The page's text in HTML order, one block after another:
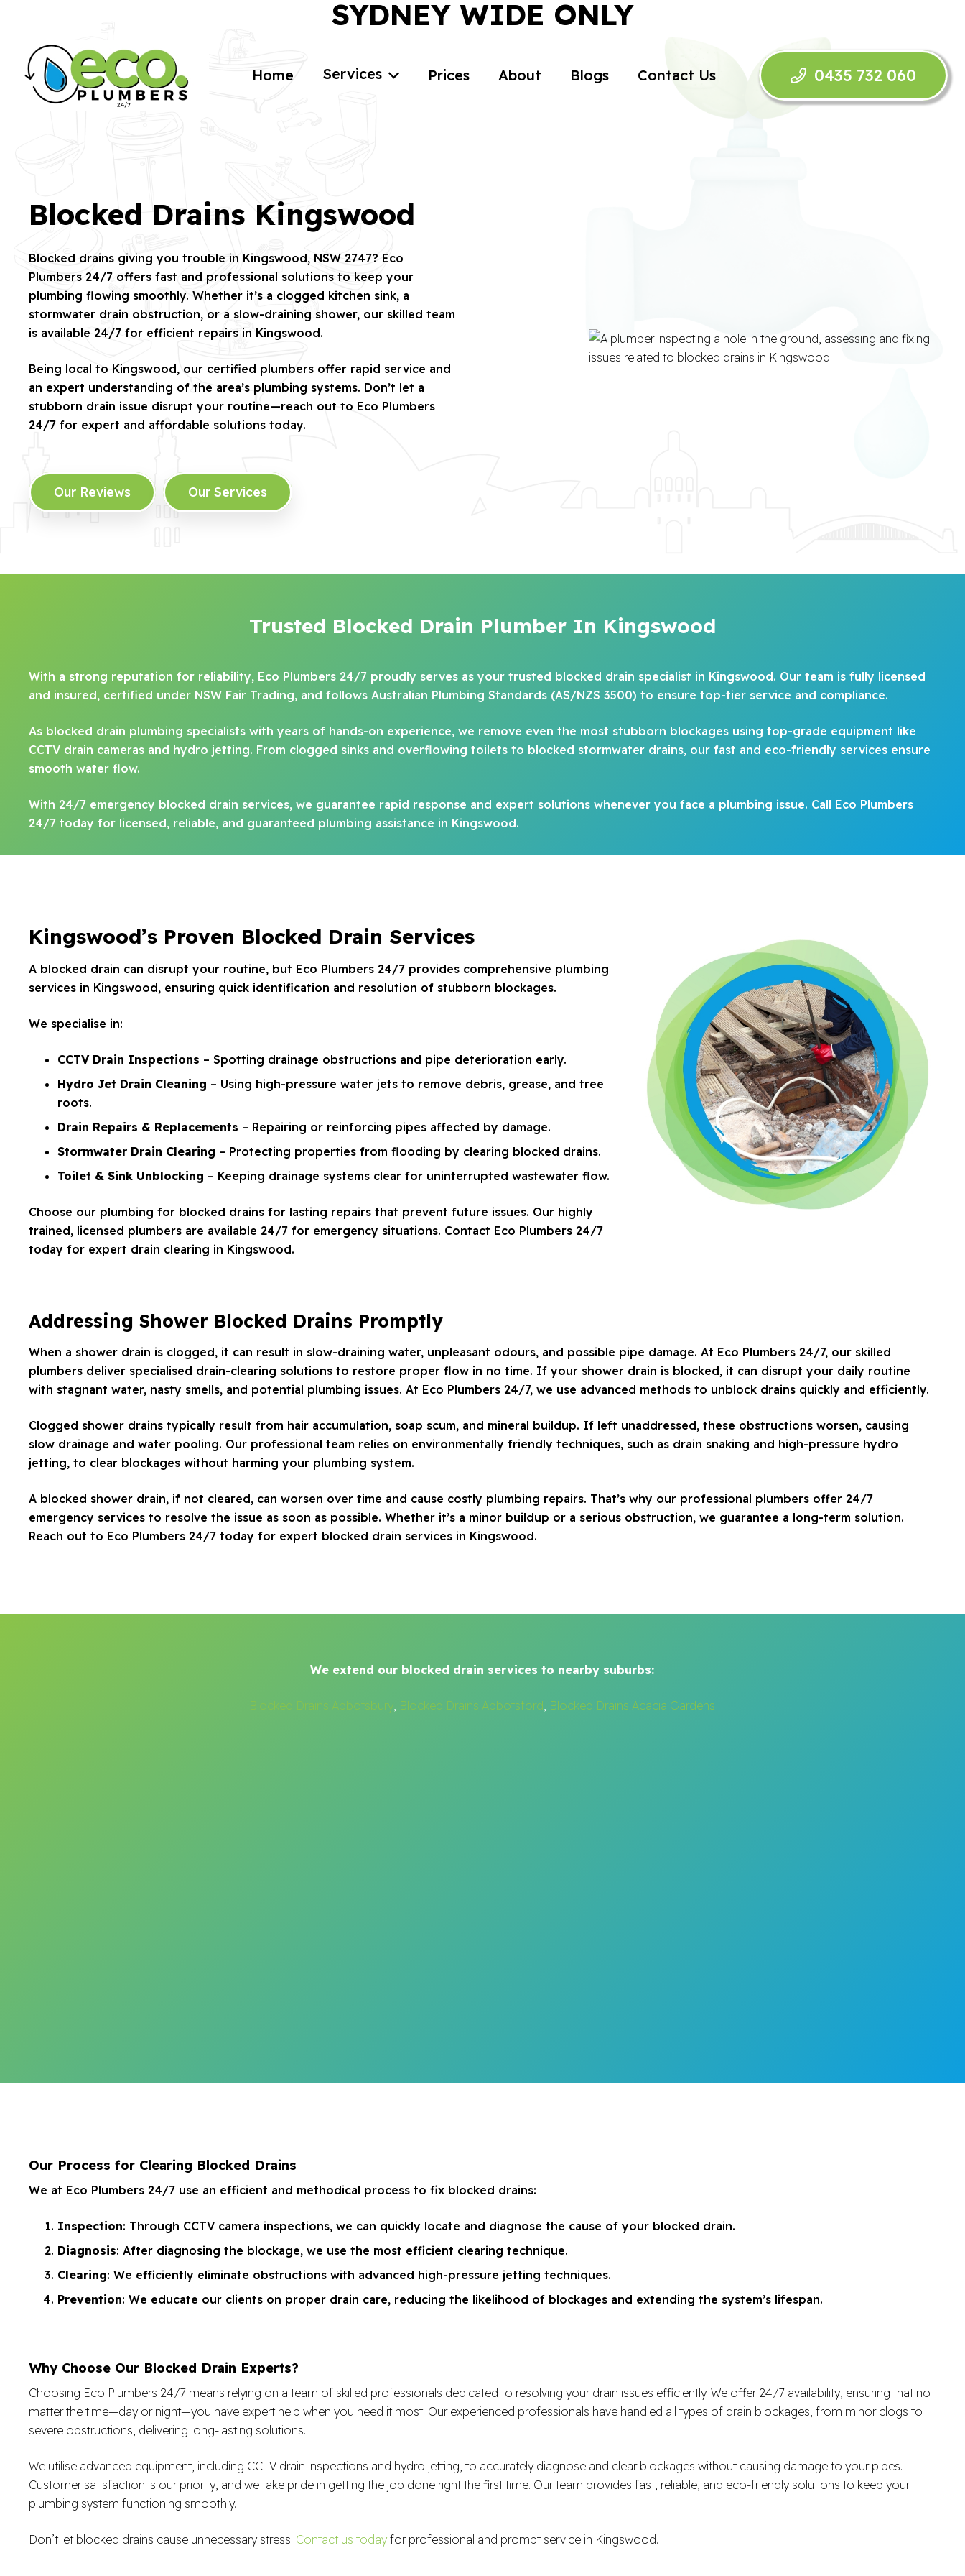
SYDNEY WIDE ONLY
Home Services Prices About Blogs Contact Us 0435 732 060
Blocked Drains Kingswood
Blocked drains giving you trouble in Kingswood, NSW 2747? Eco
Plumbers 24/7 offers fast and professional solutions to keep your
plumbing flowing smoothly. Whether it’s a clogged kitchen sink, a
stormwater drain obstruction, or a slow-draining shower, our skilled team
is available 24/7 for efficient repairs in Kingswood.
Being local to Kingswood, our certified plumbers offer rapid service and
an expert understanding of the area’s plumbing systems. Don’t let a
stubborn drain issue disrupt your routine—reach out to Eco Plumbers
24/7 for expert and affordable solutions today.
Our Reviews Our Services
Trusted Blocked Drain Plumber In Kingswood
With a strong reputation for reliability, Eco Plumbers 24/7 proudly serves as your trusted blocked drain specialist in Kingswood. Our team is fully licensed
and insured, certified under NSW Fair Trading, and follows Australian Plumbing Standards (AS/NZS 3500) to ensure top-tier service and compliance.
As blocked drain plumbing specialists with years of hands-on experience, we remove even the most stubborn blockages using top-grade equipment like
CCTV drain cameras and hydro jetting. From clogged sinks and overflowing toilets to blocked stormwater drains, our fast and eco-friendly services ensure
smooth water flow.
With 24/7 emergency blocked drain services, we guarantee rapid response and expert solutions whenever you face a plumbing issue. Call Eco Plumbers
24/7 today for licensed, reliable, and guaranteed plumbing assistance in Kingswood.
Kingswood’s Proven Blocked Drain Services
A blocked drain can disrupt your routine, but Eco Plumbers 24/7 provides comprehensive plumbing
services in Kingswood, ensuring quick identification and resolution of stubborn blockages.
We specialise in:
CCTV Drain Inspections – Spotting drainage obstructions and pipe deterioration early.
Hydro Jet Drain Cleaning – Using high-pressure water jets to remove debris, grease, and tree
roots.
Drain Repairs & Replacements – Repairing or reinforcing pipes affected by damage.
Stormwater Drain Clearing – Protecting properties from flooding by clearing blocked drains.
Toilet & Sink Unblocking – Keeping drainage systems clear for uninterrupted wastewater flow.
Choose our plumbing for blocked drains for lasting repairs that prevent future issues. Our highly
trained, licensed plumbers are available 24/7 for emergency situations. Contact Eco Plumbers 24/7
today for expert drain clearing in Kingswood.
Addressing Shower Blocked Drains Promptly
When a shower drain is clogged, it can result in slow-draining water, unpleasant odours, and possible pipe damage. At Eco Plumbers 24/7, our skilled
plumbers deliver specialised drain-clearing solutions to restore proper flow in no time. If your shower drain is blocked, it can disrupt your daily routine
with stagnant water, nasty smells, and potential plumbing issues. At Eco Plumbers 24/7, we use advanced methods to unblock drains quickly and efficiently.
Clogged shower drains typically result from hair accumulation, soap scum, and mineral buildup. If left unaddressed, these obstructions worsen, causing
slow drainage and water pooling. Our professional team relies on environmentally friendly techniques, such as drain snaking and high-pressure hydro
jetting, to clear blockages without harming your plumbing system.
A blocked shower drain, if not cleared, can worsen over time and cause costly plumbing repairs. That’s why our professional plumbers offer 24/7
emergency services to resolve the issue as soon as possible. Whether it’s a minor buildup or a serious obstruction, we guarantee a long-term solution.
Reach out to Eco Plumbers 24/7 today for expert blocked drain services in Kingswood.
We extend our blocked drain services to nearby suburbs:
Blocked Drains Abbotsbury, Blocked Drains Abbotsford, Blocked Drains Acacia Gardens
Our Process for Clearing Blocked Drains
We at Eco Plumbers 24/7 use an efficient and methodical process to fix blocked drains:
Inspection: Through CCTV camera inspections, we can quickly locate and diagnose the cause of your blocked drain.
Diagnosis: After diagnosing the blockage, we use the most efficient clearing technique.
Clearing: We efficiently eliminate obstructions with advanced high-pressure jetting techniques.
Prevention: We educate our clients on proper drain care, reducing the likelihood of blockages and extending the system’s lifespan.
Why Choose Our Blocked Drain Experts?
Choosing Eco Plumbers 24/7 means relying on a team of skilled professionals dedicated to resolving your drain issues efficiently. We offer 24/7 availability, ensuring that no
matter the time—day or night—you have expert help when you need it most. Our experienced professionals have handled all types of drain blockages, from minor clogs to
severe obstructions, delivering long-lasting solutions.
We utilise advanced equipment, including CCTV drain inspections and hydro jetting, to accurately diagnose and clear blockages without causing damage to your pipes.
Customer satisfaction is our priority, and we take pride in getting the job done right the first time. Our team provides fast, reliable, and eco-friendly solutions to keep your
plumbing system functioning smoothly.
Don’t let blocked drains cause unnecessary stress. Contact us today for professional and prompt service in Kingswood.